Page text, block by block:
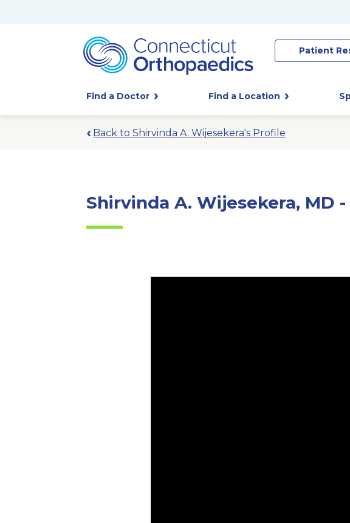
Patient
Find a Doctor Find a Location
Back to Shirvinda A. Wijesekera's Profile
Shirvinda A. Wijesekera, MD